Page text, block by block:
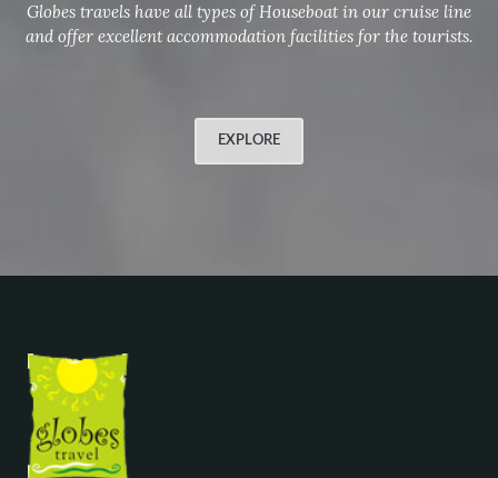
Globes travels have all types of Houseboat in our cruise line
and offer excellent accommodation facilities for the tourists.
EXPLORE